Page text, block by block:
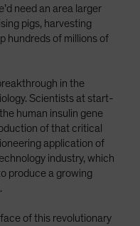
need an area larger
pigs, harvesting
hundreds of millions of
in the
Scientists at start-
human insulin gene
of that critical
application of
industry, which
produce a growing
of this revolutionary